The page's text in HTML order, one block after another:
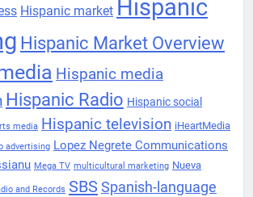
Hispanic market Hispanic
Hispanic Market Overview
Hispanic media
Hispanic Radio Hispanic social
media Hispanic television iHeartMedia
advertising Lopez Negrete Communications
Mega TV multicultural marketing Nueva
and Records SBS Spanish-language